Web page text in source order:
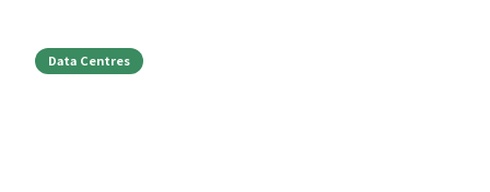
Data Centres